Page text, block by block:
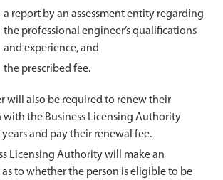
a report by an assessment entity regarding
the professional engineer’s qualifications
and experience, and
the prescribed fee.
will also be required to renew their
with the Business Licensing Authority
and pay their renewal fee.
Licensing Authority will make an
as to whether the person is eligible to be